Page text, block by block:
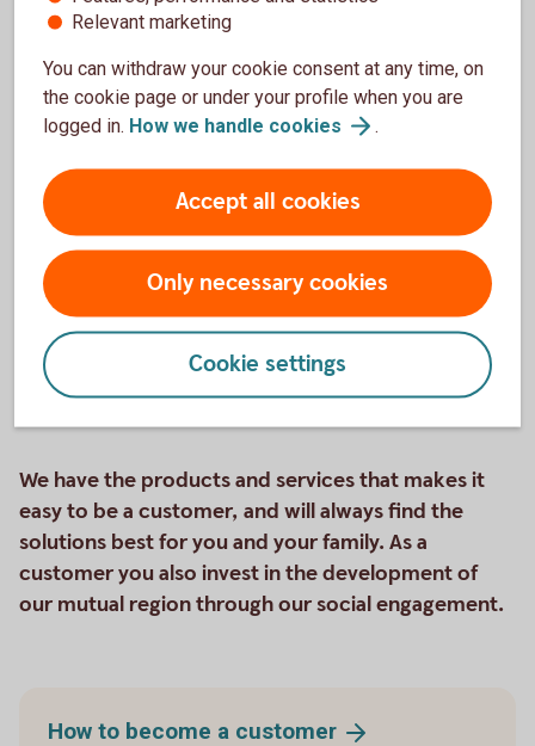
Savings
Savings accounts, funds, bonds, or shares? We offer
many different forms of savings. Contact us if you
want to know more about what they include.
Savings
We have the products and services that makes it
easy to be a customer, and will always find the
solutions best for you and your family. As a
customer you also invest in the development of
our mutual region through our social engagement.
How to become a customer
Relevant marketing
You can withdraw your cookie consent at any time, on
the cookie page or under your profile when you are
logged in. How we handle cookies .
Accept all cookies
Only necessary cookies
Cookie settings